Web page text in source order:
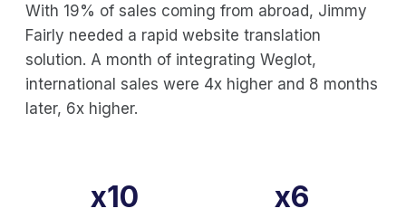
With 19% of sales coming from abroad, Jimmy
Fairly needed a rapid website translation
solution. A month of integrating Weglot,
international sales were 4x higher and 8 months
later, 6x higher.
x10 x6